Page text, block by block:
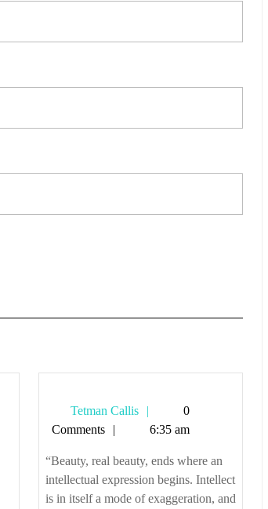
Tetman Callis
Tetman
Callis
0
Comments
6:35 am
“Beauty, real beauty, ends where an
intellectual expression begins. Intellect
is in itself a mode of exaggeration, and